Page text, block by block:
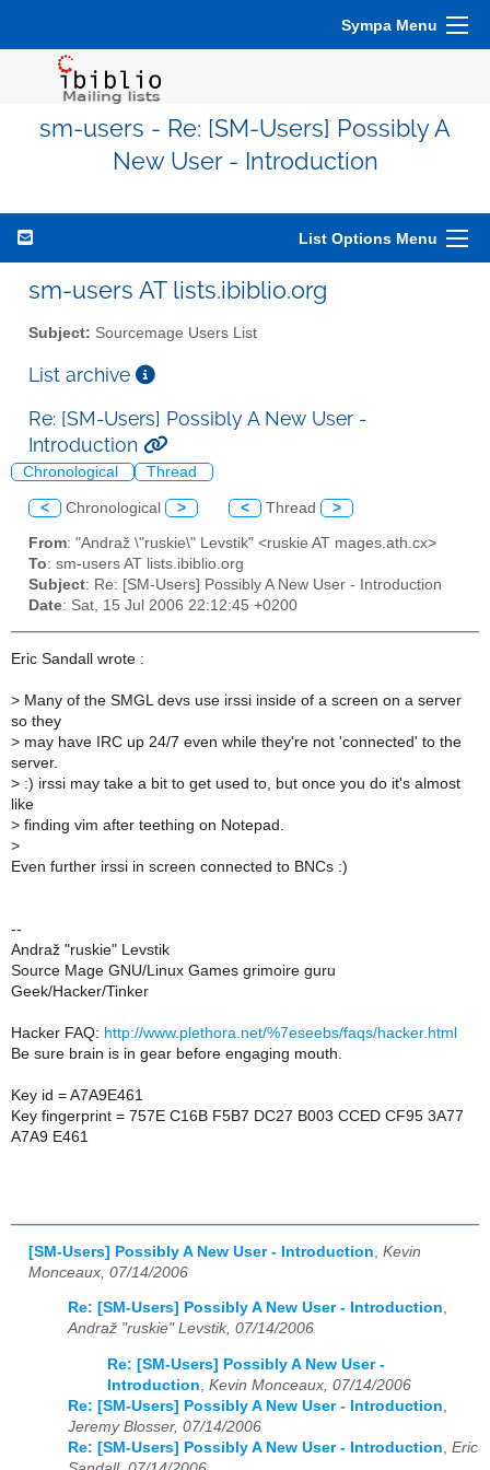
Sympa Menu
sm-users - Re: [SM-Users] Possibly A
New User - Introduction
List Options Menu
sm-users AT lists.ibiblio.org
Subject: Sourcemage Users List
List archive
Re: [SM-Users] Possibly A New User -
Introduction
Chronological Thread
< Chronological > < Thread >
From: "Andraž \"ruskie\" Levstik" <ruskie AT mages.ath.cx>
To: sm-users AT lists.ibiblio.org
Subject: Re: [SM-Users] Possibly A New User - Introduction
Date: Sat, 15 Jul 2006 22:12:45 +0200
Eric Sandall wrote :
> Many of the SMGL devs use irssi inside of a screen on a server
so they
> may have IRC up 24/7 even while they're not 'connected' to the
server.
> :) irssi may take a bit to get used to, but once you do it's almost
like
> finding vim after teething on Notepad.
>
Even further irssi in screen connected to BNCs :)
--
Andraž "ruskie" Levstik
Source Mage GNU/Linux Games grimoire guru
Geek/Hacker/Tinker
Hacker FAQ: http://www.plethora.net/%7eseebs/faqs/hacker.html
Be sure brain is in gear before engaging mouth.
Key id = A7A9E461
Key fingerprint = 757E C16B F5B7 DC27 B003 CCED CF95 3A77
A7A9 E461
[SM-Users] Possibly A New User - Introduction Kevin
Monceaux, 07/14/2006
Re: [SM-Users] Possibly A New User - Introduction,
Andraž "ruskie" Levstik, 07/14/2006
Re: [SM-Users] Possibly A New User -
Introduction Kevin Monceaux, 07/14/2006
Re: [SM-Users] Possibly A New User - Introduction
Jeremy Blosser, 07/14/2006
Re: [SM-Users] Possibly A New User - Introduction Eric